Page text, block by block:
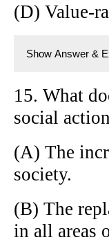
(D) Value-
Show Answer &
15. What
social
(A) The
society.
(B) The
in all areas